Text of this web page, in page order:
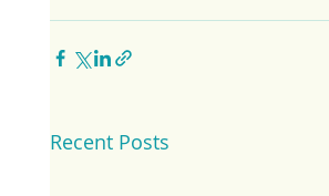
Recent Posts